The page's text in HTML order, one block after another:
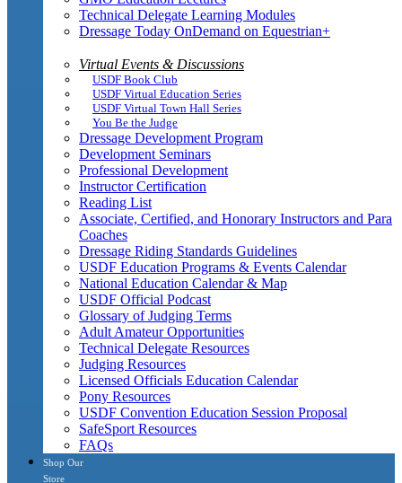
Technical Delegate Learning Modules
Dressage Today OnDemand on Equestrian+
Virtual Events & Discussions
USDF Book Club
USDF Virtual Education Series
USDF Virtual Town Hall Series
You Be the Judge
Dressage Development Program
Development Seminars
Professional Development
Instructor Certification
Reading List
Associate, Certified, and Honorary Instructors and Para
Coaches
Dressage Riding Standards Guidelines
USDF Education Programs & Events Calendar
National Education Calendar & Map
USDF Official Podcast
Glossary of Judging Terms
Adult Amateur Opportunities
Technical Delegate Resources
Judging Resources
Licensed Officials Education Calendar
Pony Resources
USDF Convention Education Session Proposal
SafeSport Resources
FAQs
Shop Our
Store